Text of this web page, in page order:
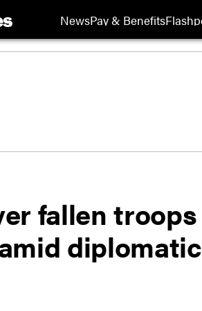
NewsPay & Benefits
fallen